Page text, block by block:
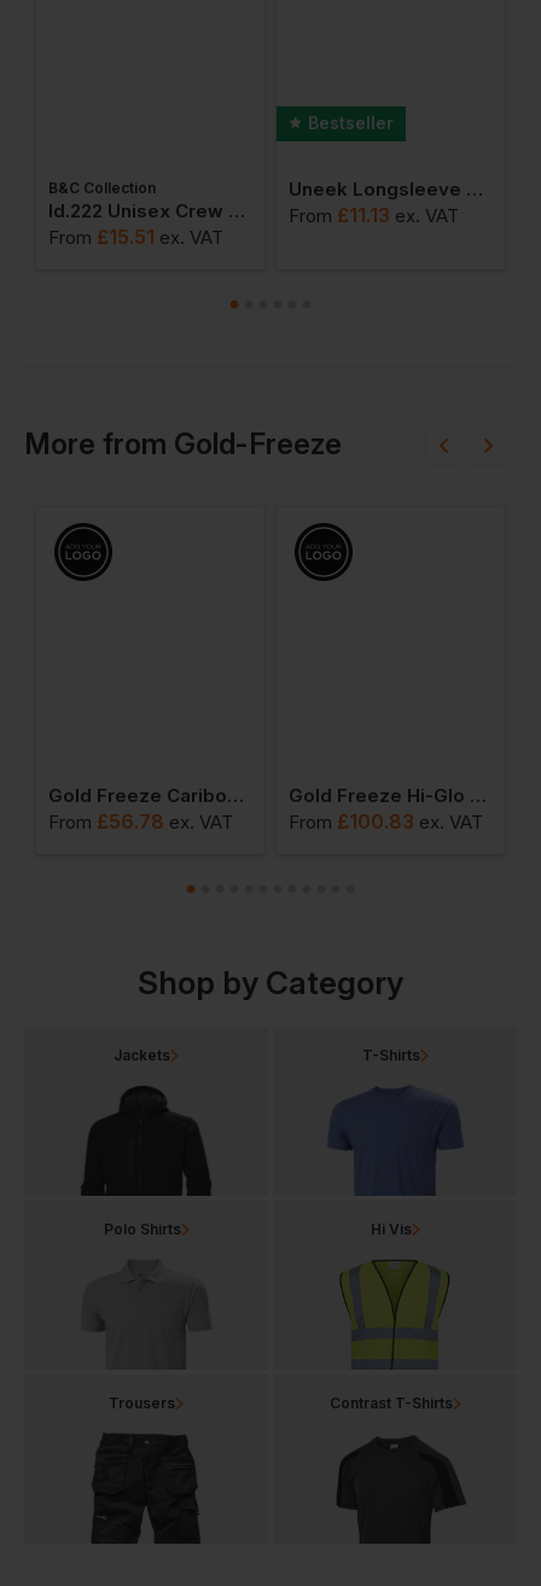
B&C Collection
Id.222 Unisex Crew Neck Sweatshirts
From £15.51 ex. VAT
Bestseller
Uneek Longsleeve Classic Polo Shirt
From £11.13 ex. VAT
More from Gold-Freeze
Gold Freeze Caribou Deep Fleece Jacket
From £56.78 ex. VAT
Gold Freeze Hi-Glo 25 Performance Coldstore Salopette
From £100.83 ex. VAT
Shop by Category
Jackets T-Shirts
Polo Shirts Hi Vis
Trousers Contrast T-Shirts